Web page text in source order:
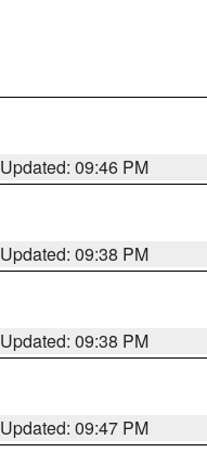
Updated: 09:46 PM
Updated: 09:38 PM
Updated: 09:38 PM
Updated: 09:47 PM